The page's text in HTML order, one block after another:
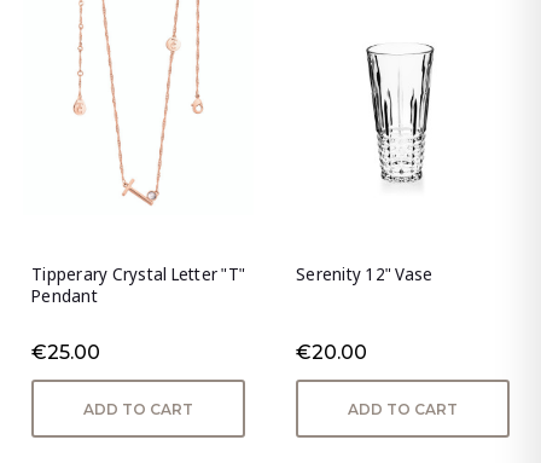
Tipperary Crystal Letter "T"
Pendant
€25.00
ADD TO CART
Serenity 12" Vase
€20.00
ADD TO CART